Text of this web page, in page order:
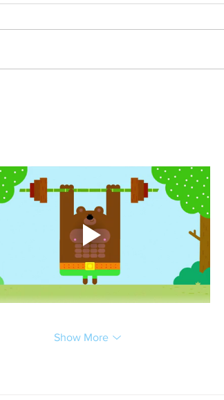
A. (For warm up) 20 second
alternating arm raises each side
Show More